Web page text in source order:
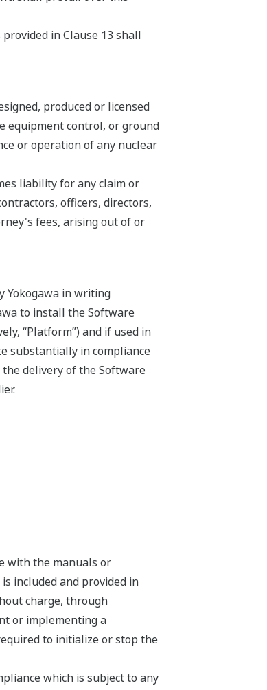
in Clause 13 shall
produced or licensed
equipment control, or ground
or operation of any nuclear
liability for any claim or
officers, directors,
fees, arising out of or
Yokogawa in writing
to install the Software
“Platform”) and if used in
substantially in compliance
delivery of the Software
with the manuals or
included and provided in
charge, through
or implementing a
to initialize or stop the
which is subject to any